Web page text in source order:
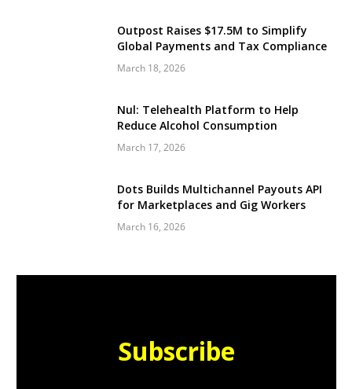
Outpost Raises $17.5M to Simplify
Global Payments and Tax Compliance
March 18, 2026
Nul: Telehealth Platform to Help
Reduce Alcohol Consumption
March 17, 2026
Dots Builds Multichannel Payouts API
for Marketplaces and Gig Workers
March 16, 2026
Subscribe